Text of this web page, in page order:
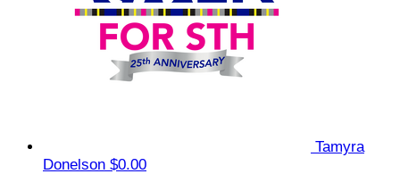
Tamyra
Donelson $0.00